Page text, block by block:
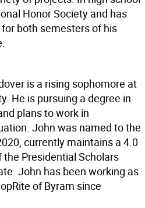
Honor Society and has
for both semesters of his
is a rising sophomore at
He is pursuing a degree in
plans to work in
John was named to the
currently maintains a 4.0
the Presidential Scholars
John has been working as
of Byram since